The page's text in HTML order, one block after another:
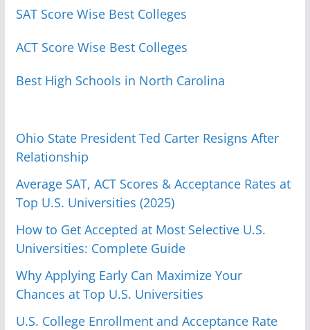
SAT Score Wise Best Colleges
ACT Score Wise Best Colleges
Best High Schools in North Carolina
Ohio State President Ted Carter Resigns After
Relationship
Average SAT, ACT Scores & Acceptance Rates at
Top U.S. Universities (2025)
How to Get Accepted at Most Selective U.S.
Universities: Complete Guide
Why Applying Early Can Maximize Your
Chances at Top U.S. Universities
U.S. College Enrollment and Acceptance Rate